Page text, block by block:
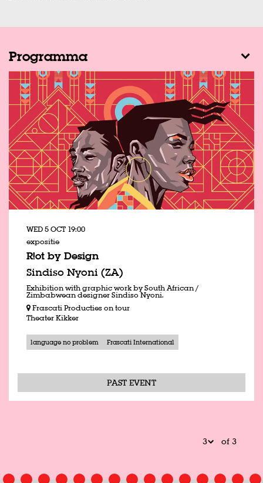
Programma
R!ot by Design
Sindiso Nyoni (ZA)
expositie
WED 5 OCT 19:00
Exhibition with graphic work by South African /
Zimbabwean designer Sindiso Nyoni.
Frascati Producties on tour
Theater Kikker
language no problem Frascati International
PAST EVENT
of 3